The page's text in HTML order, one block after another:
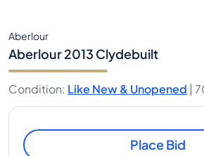
Aberlour
Aberlour 2013 Clydebuilt
Condition: Like New & Unopened |
Place Bid